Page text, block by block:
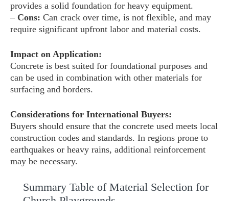
provides a solid foundation for heavy equipment.
– Cons: Can crack over time, is not flexible, and may
require significant upfront labor and material costs.
Impact on Application:
Concrete is best suited for foundational purposes and
can be used in combination with other materials for
surfacing and borders.
Considerations for International Buyers:
Buyers should ensure that the concrete used meets local
construction codes and standards. In regions prone to
earthquakes or heavy rains, additional reinforcement
may be necessary.
Summary Table of Material Selection for